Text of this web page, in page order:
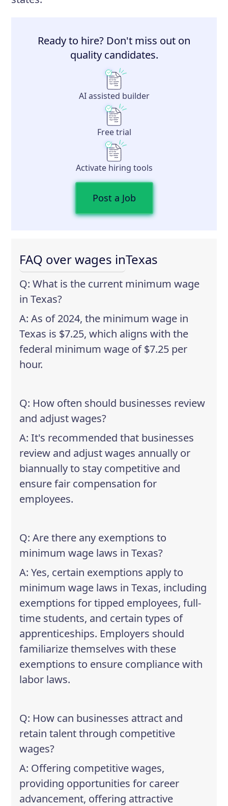
Ready to hire? Don't miss out on
quality candidates.
AI assisted builder
Free trial
Activate hiring tools
Post a Job
FAQ over wages inTexas
Q: What is the current minimum wage
in Texas?
A: As of 2024, the minimum wage in
Texas is $7.25, which aligns with the
federal minimum wage of $7.25 per
hour.
Q: How often should businesses review
and adjust wages?
A: It's recommended that businesses
review and adjust wages annually or
biannually to stay competitive and
ensure fair compensation for
employees.
Q: Are there any exemptions to
minimum wage laws in Texas?
A: Yes, certain exemptions apply to
minimum wage laws in Texas, including
exemptions for tipped employees, full-
time students, and certain types of
apprenticeships. Employers should
familiarize themselves with these
exemptions to ensure compliance with
labor laws.
Q: How can businesses attract and
retain talent through competitive
wages?
A: Offering competitive wages,
providing opportunities for career
advancement, offering attractive